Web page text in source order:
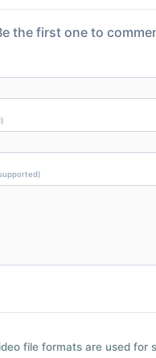
the first one to
file formats are used for